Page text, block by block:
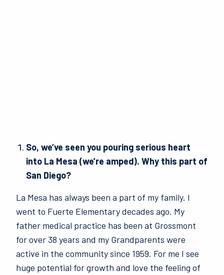
So, we’ve seen you pouring serious heart
into La Mesa (we’re amped). Why this part of
San Diego?
La Mesa has always been a part of my family. I
went to Fuerte Elementary decades ago. My
father medical practice has been at Grossmont
for over 38 years and my Grandparents were
active in the community since 1959. For me I see
huge potential for growth and love the feeling of